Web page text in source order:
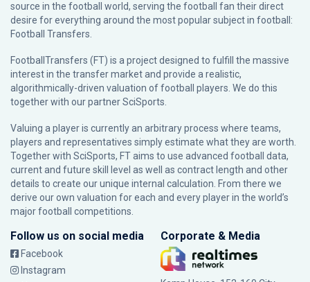
source in the football world, serving the football fan their direct
desire for everything around the most popular subject in football:
Football Transfers.
FootballTransfers (FT) is a project designed to fulfill the massive
interest in the transfer market and provide a realistic,
algorithmically-driven valuation of football players. We do this
together with our partnerSciSports
Valuing a player is currently an arbitrary process where teams,
players and representatives simply estimate what they are worth.
Together with SciSports, FT aims to use advanced football data,
current and future skill level as well as contract length and other
details to create our unique internal calculation. From there we
derive our own valuation for each and every player in the world’s
major football competitions.
Follow us on social media
Facebook
Instagram
Corporate & Media